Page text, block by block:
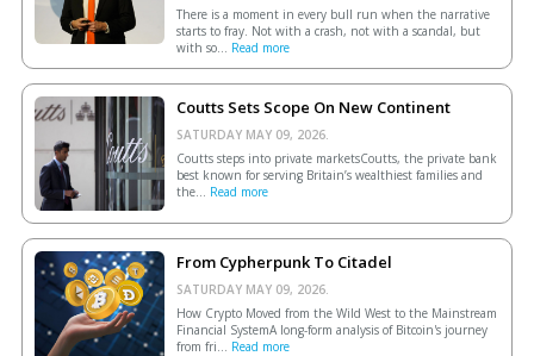
There is a moment in every bull run when the narrative
starts to fray. Not with a crash, not with a scandal, but
with so... Read more
Coutts Sets Scope On New Continent
SATURDAY MAY 09, 2026.
Coutts steps into private marketsCoutts, the private bank
best known for serving Britain’s wealthiest families and
the... Read more
From Cypherpunk To Citadel
SATURDAY MAY 09, 2026.
How Crypto Moved from the Wild West to the Mainstream
Financial SystemA long-form analysis of Bitcoin's journey
from fri... Read more